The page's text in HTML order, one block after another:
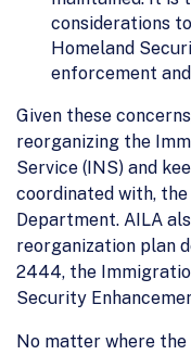
considerations
Homeland
enforcement
Given these
reorganizing the
Service (INS) and
coordinated with,
Department. AILA
reorganization plan
2444, the
Security
No matter where